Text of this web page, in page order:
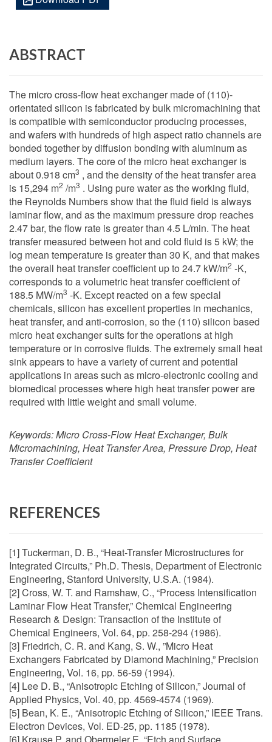
ABSTRACT
The micro cross-flow heat exchanger made of (110)-
orientated silicon is fabricated by bulk micromachining that
is compatible with semiconductor producing processes,
and wafers with hundreds of high aspect ratio channels are
bonded together by diffusion bonding with aluminum as
medium layers. The core of the micro heat exchanger is
about 0.918 cm3 , and the density of the heat transfer area
is 15,294 m2 /m3 . Using pure water as the working fluid,
the Reynolds Numbers show that the fluid field is always
laminar flow, and as the maximum pressure drop reaches
2.47 bar, the flow rate is greater than 4.5 L/min. The heat
transfer measured between hot and cold fluid is 5 kW; the
log mean temperature is greater than 30 K, and that makes
the overall heat transfer coefficient up to 24.7 kW/m2 -K,
corresponds to a volumetric heat transfer coefficient of
188.5 MW/m3 -K. Except reacted on a few special
chemicals, silicon has excellent properties in mechanics,
heat transfer, and anti-corrosion, so the (110) silicon based
micro heat exchanger suits for the operations at high
temperature or in corrosive fluids. The extremely small heat
sink appears to have a variety of current and potential
applications in areas such as micro-electronic cooling and
biomedical processes where high heat transfer power are
required with little weight and small volume.
Keywords:Micro Cross-Flow Heat Exchanger, Bulk
Micromachining, Heat Transfer Area, Pressure Drop, Heat
Transfer Coefficient
REFERENCES
[1] Tuckerman, D. B., “Heat-Transfer Microstructures for
Integrated Circuits,” Ph.D. Thesis, Department of Electronic
Engineering, Stanford University, U.S.A. (1984).
[2] Cross, W. T. and Ramshaw, C., “Process Intensification
Laminar Flow Heat Transfer,” Chemical Engineering
Research & Design: Transaction of the Institute of
Chemical Engineers, Vol. 64, pp. 258-294 (1986).
[3] Friedrich, C. R. and Kang, S. W., ”Micro Heat
Exchangers Fabricated by Diamond Machining,” Precision
Engineering, Vol. 16, pp. 56-59 (1994).
[4] Lee D. B., “Anisotropic Etching of Silicon,” Journal of
Applied Physics, Vol. 40, pp. 4569-4574 (1969).
[5] Bean, K. E., “Anisotropic Etching of Silicon,” IEEE Trans.
Electron Devices, Vol. ED-25, pp. 1185 (1978).